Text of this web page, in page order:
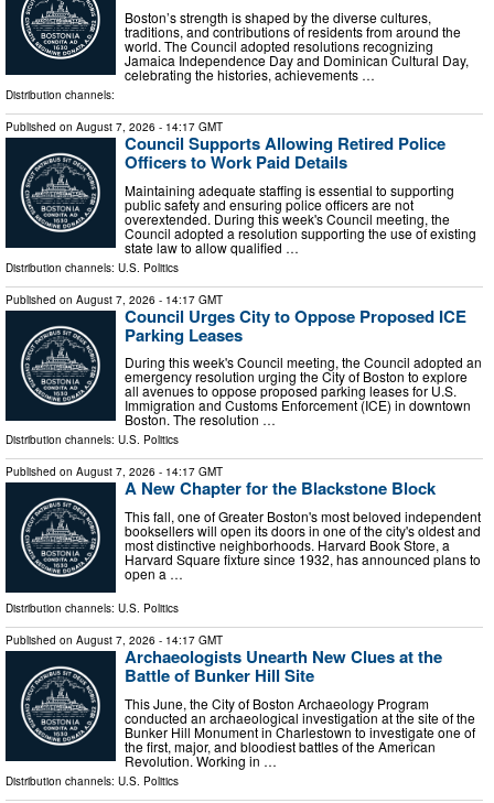
Boston’s strength is shaped by the diverse cultures,
traditions, and contributions of residents from around the
world. The Council adopted resolutions recognizing
Jamaica Independence Day and Dominican Cultural Day,
celebrating the histories, achievements …
Distribution channels:
Published on August 7, 2026 - 14:17 GMT
Council Supports Allowing Retired Police
Officers to Work Paid Details
Maintaining adequate staffing is essential to supporting
public safety and ensuring police officers are not
overextended. During this week's Council meeting, the
Council adopted a resolution supporting the use of existing
state law to allow qualified …
Distribution channels: U.S. Politics
Published on August 7, 2026 - 14:17 GMT
Council Urges City to Oppose Proposed ICE
Parking Leases
During this week's Council meeting, the Council adopted an
emergency resolution urging the City of Boston to explore
all avenues to oppose proposed parking leases for U.S.
Immigration and Customs Enforcement (ICE) in downtown
Boston. The resolution …
Distribution channels: U.S. Politics
Published on August 7, 2026 - 14:17 GMT
A New Chapter for the Blackstone Block
This fall, one of Greater Boston's most beloved independent
booksellers will open its doors in one of the city's oldest and
most distinctive neighborhoods. Harvard Book Store, a
Harvard Square fixture since 1932, has announced plans to
open a …
Distribution channels: U.S. Politics
Published on August 7, 2026 - 14:17 GMT
Archaeologists Unearth New Clues at the
Battle of Bunker Hill Site
This June, the City of Boston Archaeology Program
conducted an archaeological investigation at the site of the
Bunker Hill Monument in Charlestown to investigate one of
the first, major, and bloodiest battles of the American
Revolution. Working in …
Distribution channels: U.S. Politics